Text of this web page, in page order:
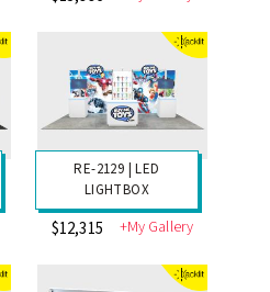
RE-2138 | LED
LIGHTBOX
$10,066